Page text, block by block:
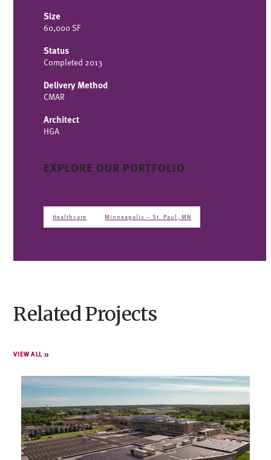
Size
60,000 SF
Status
Completed 2013
Delivery Method
CMAR
Architect
HGA
EXPLORE OUR PORTFOLIO
Healthcare Minneapolis – St. Paul, MN
Related Projects
VIEW ALL